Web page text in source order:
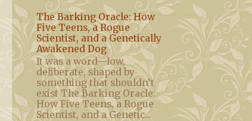
The Barking Oracle: How
Five Teens, a Rogue
Scientist, and a Genetically
Awakened Dog
It was a word—low,
deliberate, shaped by
something that shouldn’t
exist The Barking Oracle:
How Five Teens, a Rogue
Scientist, and a Genetic...